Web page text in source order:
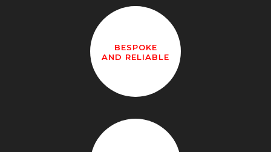
BESPOKE
AND RELIABLE